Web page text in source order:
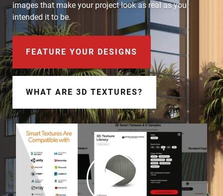
3D Textures/E-Samples®
Color Catalog
images that make your project look as real as you
intended it to be.
FEATURE YOUR DESIGNS
WHAT ARE 3D TEXTURES?